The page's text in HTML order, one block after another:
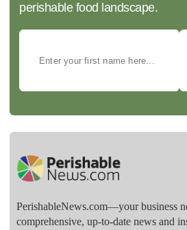
perishable food landscape.
PerishableNews.com—​your business
comprehensive, up-to-date news and